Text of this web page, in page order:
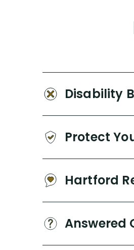
Disability
Protect
Hartford
Answered